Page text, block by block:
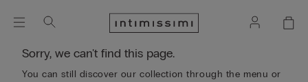
Sorry, we can't find this page.
You can still discover our collection through the menu or